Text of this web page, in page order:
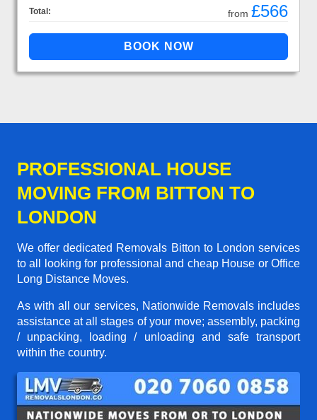
Total: from £566
PROFESSIONAL HOUSE
MOVING FROM BITTON TO
LONDON
We offer dedicated Removals Bitton to London services
to all looking for professional and cheap House or Office
Long Distance Moves.
As with all our services, Nationwide Removals includes
assistance at all stages of your move; assembly, packing
/ unpacking, loading / unloading and safe transport
within the country.